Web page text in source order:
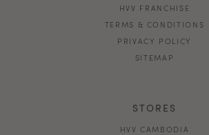
HVV FRANCHISE
TERMS & CONDITIONS
PRIVACY POLICY
SITEMAP
STORES
HVV CAMBODIA